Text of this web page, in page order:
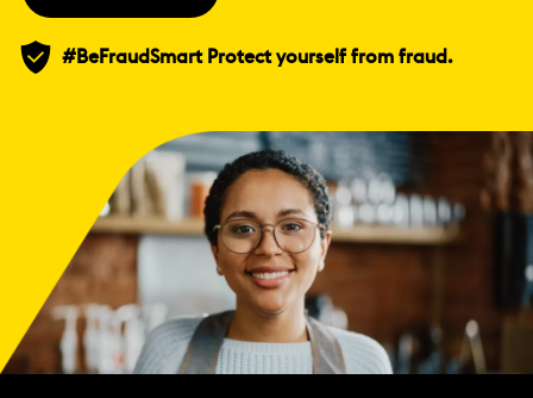
#BeFraudSmart Protect yourself from fraud.